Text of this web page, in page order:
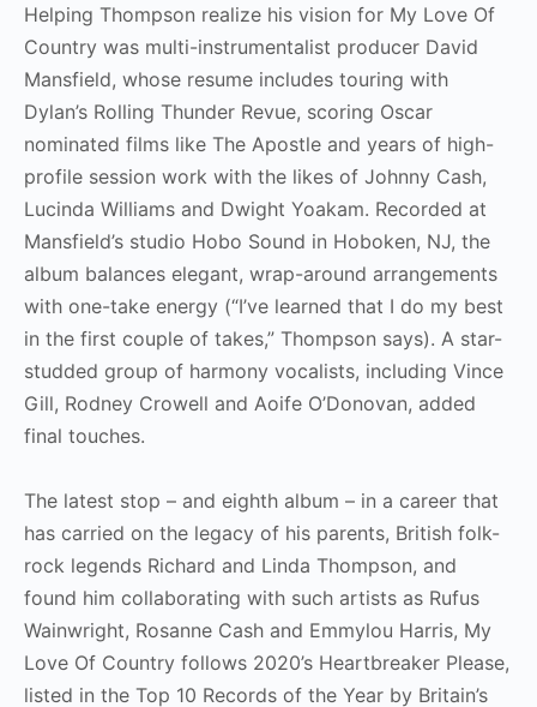
Helping Thompson realize his vision for My Love Of
Country was multi-instrumentalist producer David
Mansfield, whose resume includes touring with
Dylan’s Rolling Thunder Revue, scoring Oscar
nominated films like The Apostle and years of high-
profile session work with the likes of Johnny Cash,
Lucinda Williams and Dwight Yoakam. Recorded at
Mansfield’s studio Hobo Sound in Hoboken, NJ, the
album balances elegant, wrap-around arrangements
with one-take energy (“I’ve learned that I do my best
in the first couple of takes,” Thompson says). A star-
studded group of harmony vocalists, including Vince
Gill, Rodney Crowell and Aoife O’Donovan, added
final touches.
The latest stop – and eighth album – in a career that
has carried on the legacy of his parents, British folk-
rock legends Richard and Linda Thompson, and
found him collaborating with such artists as Rufus
Wainwright, Rosanne Cash and Emmylou Harris, My
Love Of Country follows 2020’s Heartbreaker Please,
listed in the Top 10 Records of the Year by Britain’s